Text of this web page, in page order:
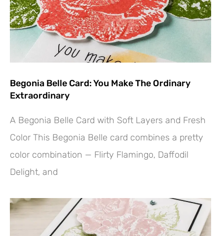
Begonia Belle Card: You Make The Ordinary
Extraordinary
A Begonia Belle Card with Soft Layers and Fresh
Color This Begonia Belle card combines a pretty
color combination — Flirty Flamingo, Daffodil
Delight, and